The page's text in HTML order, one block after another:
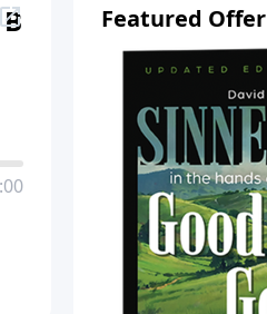
Featured Offer